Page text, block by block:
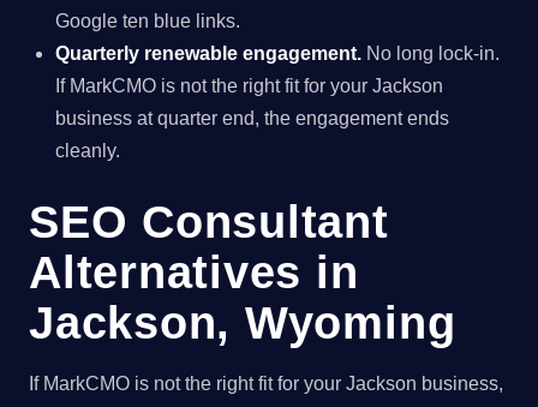
Google ten blue links.
Quarterly renewable engagement. No long lock-in.
If MarkCMO is not the right fit for your Jackson
business at quarter end, the engagement ends
cleanly.
SEO Consultant
Alternatives in
Jackson, Wyoming
If MarkCMO is not the right fit for your Jackson business,